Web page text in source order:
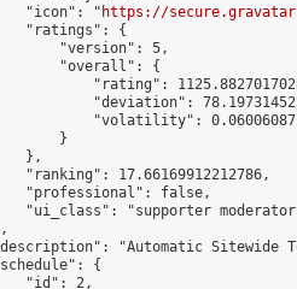
"icon": "
https://
"ratings": {
"version": 5,
"overall": {
"rating":
"deviation":
"volatility":
}
},
"ranking": 17.66169912212786,
"professional": false,
"ui_class": "supporter
"Automatic Sitewide
{
"id": 2,